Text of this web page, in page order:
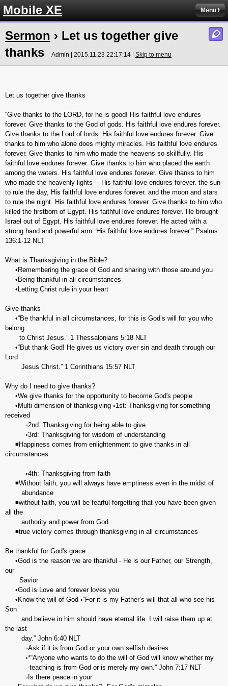
Mobile XE Menu
Sermon › Let us together give
thanks
Admin | 2015.11.23 22:17:14 | Skip to menu
Let us together give thanks
“Give thanks to the LORD, for he is good! His faithful love endures
forever. Give thanks to the God of gods. His faithful love endures forever.
Give thanks to the Lord of lords. His faithful love endures forever. Give
thanks to him who alone does mighty miracles. His faithful love endures
forever. Give thanks to him who made the heavens so skillfully. His
faithful love endures forever. Give thanks to him who placed the earth
among the waters. His faithful love endures forever. Give thanks to him
who made the heavenly lights— His faithful love endures forever. the sun
to rule the day, His faithful love endures forever. and the moon and stars
to rule the night. His faithful love endures forever. Give thanks to him who
killed the firstborn of Egypt. His faithful love endures forever. He brought
Israel out of Egypt. His faithful love endures forever. He acted with a
strong hand and powerful arm. His faithful love endures forever.” Psalms‬
‭136:1-12‬ ‭NLT‬‬
What is Thanksgiving in the Bible?
•Remembering the grace of God and sharing with those around you
•Being thankful in all circumstances
•Letting Christ rule in your heart
Give thanks
•“Be thankful in all circumstances, for this is God’s will for you who
belong
to Christ Jesus.” 1 Thessalonians‬ ‭5:18‬ ‭NLT‬‬
•“But thank God! He gives us victory over sin and death through our
Lord
Jesus Christ.” 1 Corinthians‬ ‭15:57‬ ‭NLT‬‬
Why do I need to give thanks?
•We give thanks for the opportunity to become God's people
•Multi dimension of thanksgiving ◦1st: Thanksgiving for something
received
◦2nd: Thanksgiving for being able to give
◦3rd: Thanksgiving for wisdom of understanding
◾Happiness comes from enlightenment to give thanks in all
circumstances
◦4th: Thanksgiving from faith
◾Without faith, you will always have emptiness even in the midst of
abundance
◾without faith, you will be fearful forgetting that you have been given
all the
authority and power from God
◾true victory comes through thanksgiving in all circumstances
Be thankful for God's grace
•God is the reason we are thankful - He is our Father, our Strength,
our
Savior
•God is Love and forever loves you
•Know the will of God ◦“For it is my Father’s will that all who see his
Son
and believe in him should have eternal life. I will raise them up at
the last
day.” ‭‭John‬ ‭6:40‬ ‭NLT‬‬
◦Ask if it is from God or your own selfish desires
◦*“Anyone who wants to do the will of God will know whether my
teaching is from God or is merely my own.” John‬ ‭7:17‬ ‭NLT‬‬
◦Is there peace in your